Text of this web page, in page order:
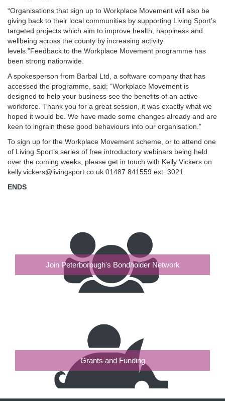
“Organisations that sign up to Workplace Movement will also be
giving back to their local communities by supporting Living Sport’s
targeted projects which aim to improve health, happiness and
wellbeing across the county by increasing activity
levels.”Feedback to the Workplace Movement programme has
been strong nationwide.
A spokesperson from Barbal Ltd, a software company that has
accessed the programme, said: “Workplace Movement is
designed to help your business see the benefits of an active
workforce. Thank you for a great session, it was exactly what we
hoped it would be. We have made some changes already and are
keen to ingrain these good behaviours into our organisation.”
To sign up for the Workplace Movement scheme, or to attend one
of Living Sport’s series of free introductory webinars being held
over the coming weeks, please get in touch with Kelly Vickers on
kelly.vickers@livingsport.co.uk 01487 841559 ext. 3021.
ENDS
Join Peterborough's Bondholder Network
Grants and Funding